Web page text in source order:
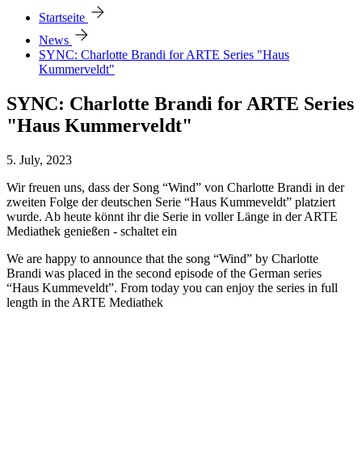
Startseite arrow_forward
News arrow_forward
SYNC: Charlotte Brandi for ARTE Series "Haus
Kummerveldt"
SYNC: Charlotte Brandi for ARTE Series
"Haus Kummerveldt"
5. July, 2023
Wir freuen uns, dass der Song “Wind” von Charlotte Brandi in der
zweiten Folge der deutschen Serie “Haus Kummeveldt” platziert
wurde. Ab heute könnt ihr die Serie in voller Länge in der ARTE
Mediathek genießen - schaltet ein
We are happy to announce that the song “Wind” by Charlotte
Brandi was placed in the second episode of the German series
“Haus Kummeveldt”. From today you can enjoy the series in full
length in the ARTE Mediathek